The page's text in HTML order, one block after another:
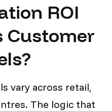
ROI
Customer
vary across retail,
The logic that